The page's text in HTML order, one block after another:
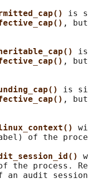
is
,
,
is
,
of the
the process.
an audit